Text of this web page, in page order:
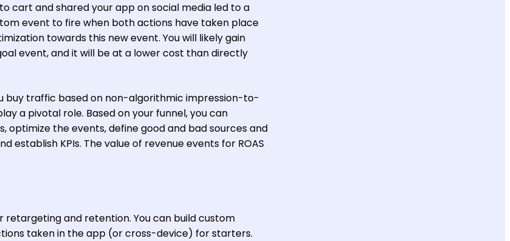
cart and shared your app on social media led to a
event to fire when both actions have taken place
towards this new event. You will likely gain
event, and it will be at a lower cost than directly
buy traffic based on non-algorithmic impression-to-
a pivotal role. Based on your funnel, you can
optimize the events, define good and bad sources and
establish KPIs. The value of revenue events for ROAS
retargeting and retention. You can build custom
taken in the app (or cross-device) for starters.